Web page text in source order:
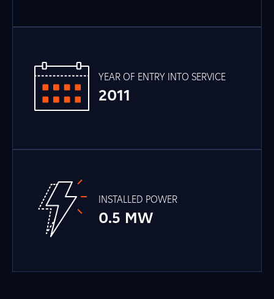
YEAR OF ENTRY INTO SERVICE
2011
INSTALLED POWER
0.5 MW